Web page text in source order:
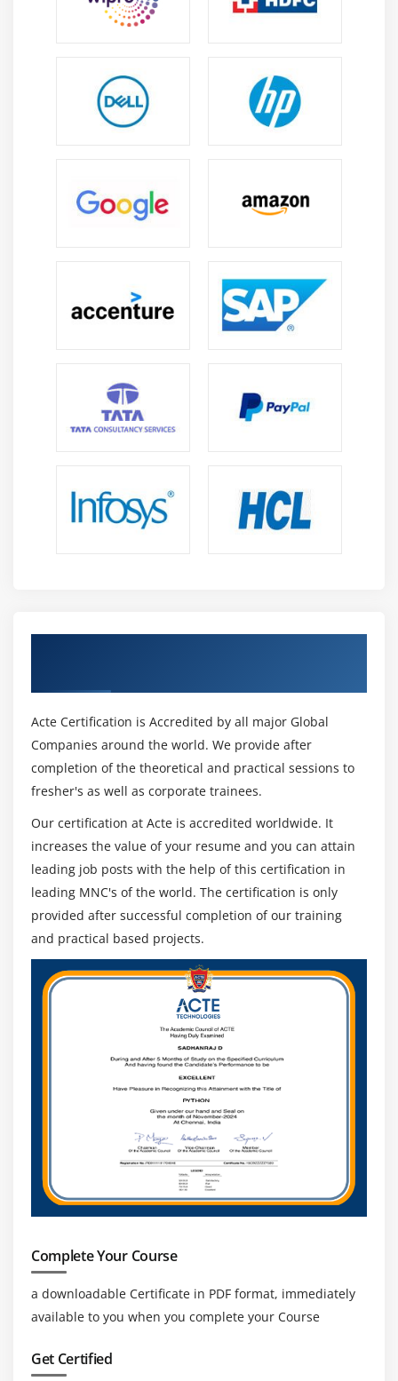
Focus with Filters in Analysis Studio
Module 15: Event Studio
Add tasks to an agent
Run an agent through its lifecycle
Module 16: Business Insight
Introdcution to Dashboards
Overview of RSS Feed and web Page
Content Pane
Hands on
Summarize data and Create Calculations
Dispatcher and Services
Module 18: Dispatcher in detail
All Services
Properties of Services
Acte Certification is Accredited by all major Global
Companies around the world. We provide after
completion of the theoretical and practical sessions to
fresher's as well as corporate trainees.
Our certification at Acte is accredited worldwide. It
increases the value of your resume and you can attain
leading job posts with the help of this certification in
leading MNC's of the world. The certification is only
provided after successful completion of our training
and practical based projects.
Complete Your Course
a downloadable Certificate in PDF format, immediately
available to you when you complete your Course
Get Certified